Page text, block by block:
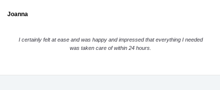
Joanna
I certainly felt at ease and was happy and impressed that everything I needed
was taken care of within 24 hours.